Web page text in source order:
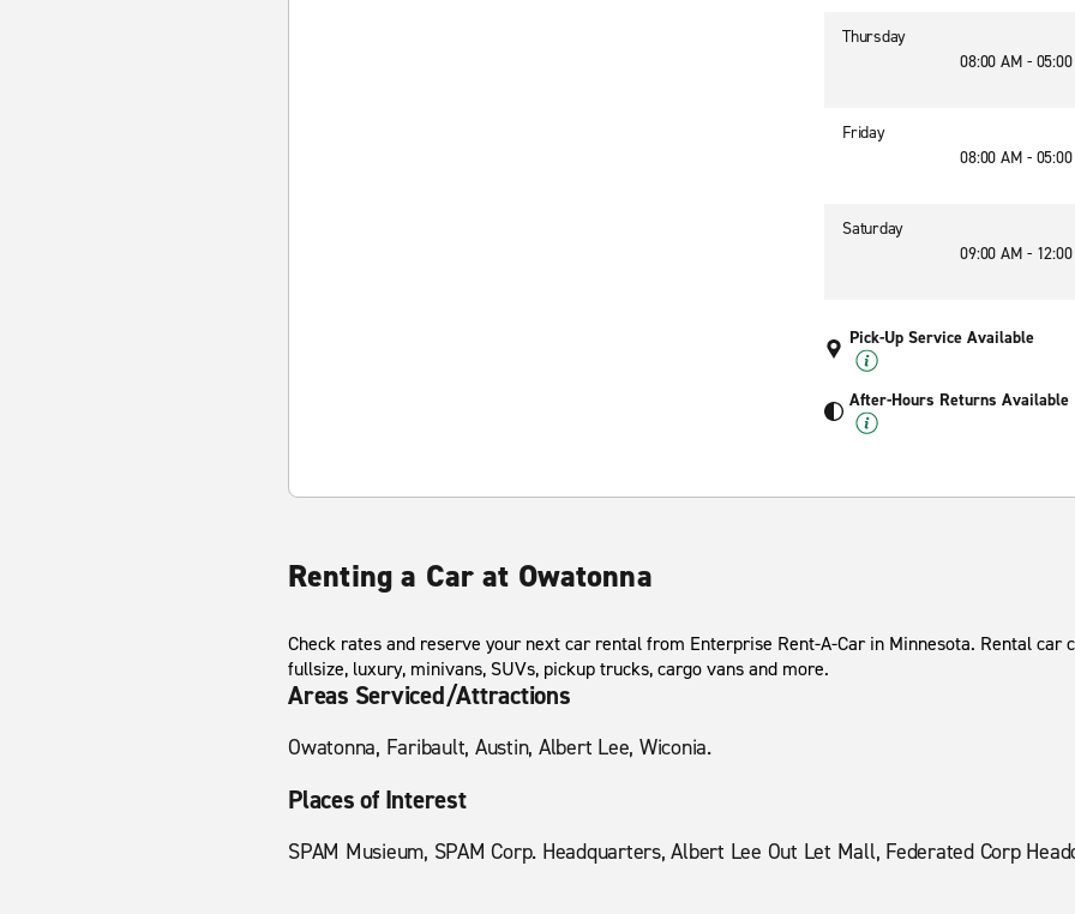
Thursday
08:00 AM -
Friday
08:00 AM -
Saturday
09:00 AM -
Pick-Up Service Available
After-Hours Returns Available
Renting a Car at Owatonna
Check rates and reserve your next car rental from Enterprise Rent-A-Car in Minnesota. Rental car
fullsize, luxury, minivans, SUVs, pickup trucks, cargo vans and more.
Areas Serviced/Attractions
Owatonna, Faribault, Austin, Albert Lee, Wiconia.
Places of Interest
SPAM Musieum, SPAM Corp. Headquarters, Albert Lee Out Let Mall, Federated Corp